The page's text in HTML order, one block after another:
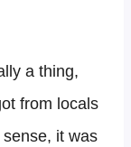
a thing,
from locals
it was